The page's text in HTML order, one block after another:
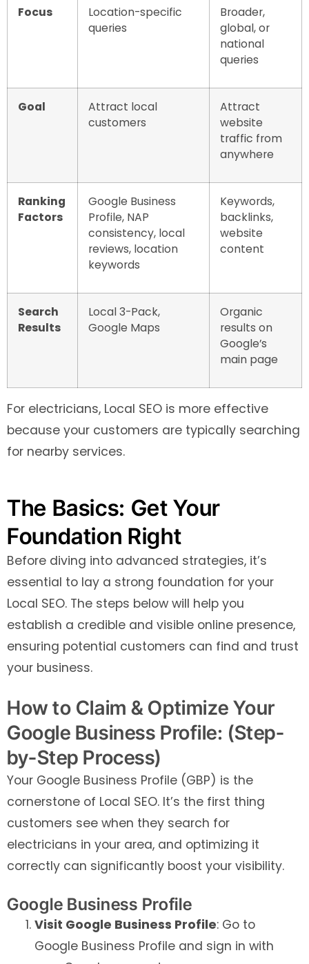
Focus
Location-specific
queries
Broader,
global, or
national
queries
Goal
Attract local
customers
Attract
website
traffic from
anywhere
Ranking
Factors
Google Business
Profile, NAP
consistency, local
reviews, location
keywords
Keywords,
backlinks,
website
content
Search
Results
Local 3-Pack,
Google Maps
Organic
results on
Google’s
main page
For electricians, Local SEO is more effective
because your customers are typically searching
for nearby services.
The Basics: Get Your
Foundation Right
Before diving into advanced strategies, it’s
essential to lay a strong foundation for your
Local SEO. The steps below will help you
establish a credible and visible online presence,
ensuring potential customers can find and trust
your business.
How to Claim & Optimize Your
Google Business Profile: (Step-
by-Step Process)
Your Google Business Profile (GBP) is the
cornerstone of Local SEO. It’s the first thing
customers see when they search for
electricians in your area, and optimizing it
correctly can significantly boost your visibility.
Google Business Profile
Visit Google Business Profile: Go to
Google Business Profile and sign in with